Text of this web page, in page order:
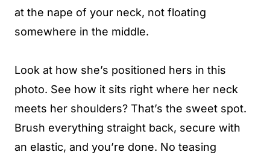
at the nape of your neck, not floating
somewhere in the middle.
Look at how she’s positioned hers in this
photo. See how it sits right where her neck
meets her shoulders? That’s the sweet spot.
Brush everything straight back, secure with
an elastic, and you’re done. No teasing